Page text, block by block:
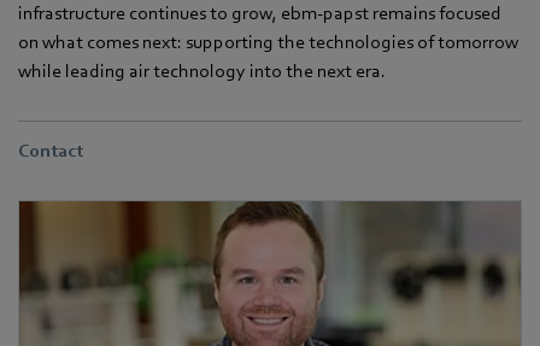
infrastructure continues to grow, ebm‑papst remains focused
on what comes next: supporting the technologies of tomorrow
while leading air technology into the next era.
Contact